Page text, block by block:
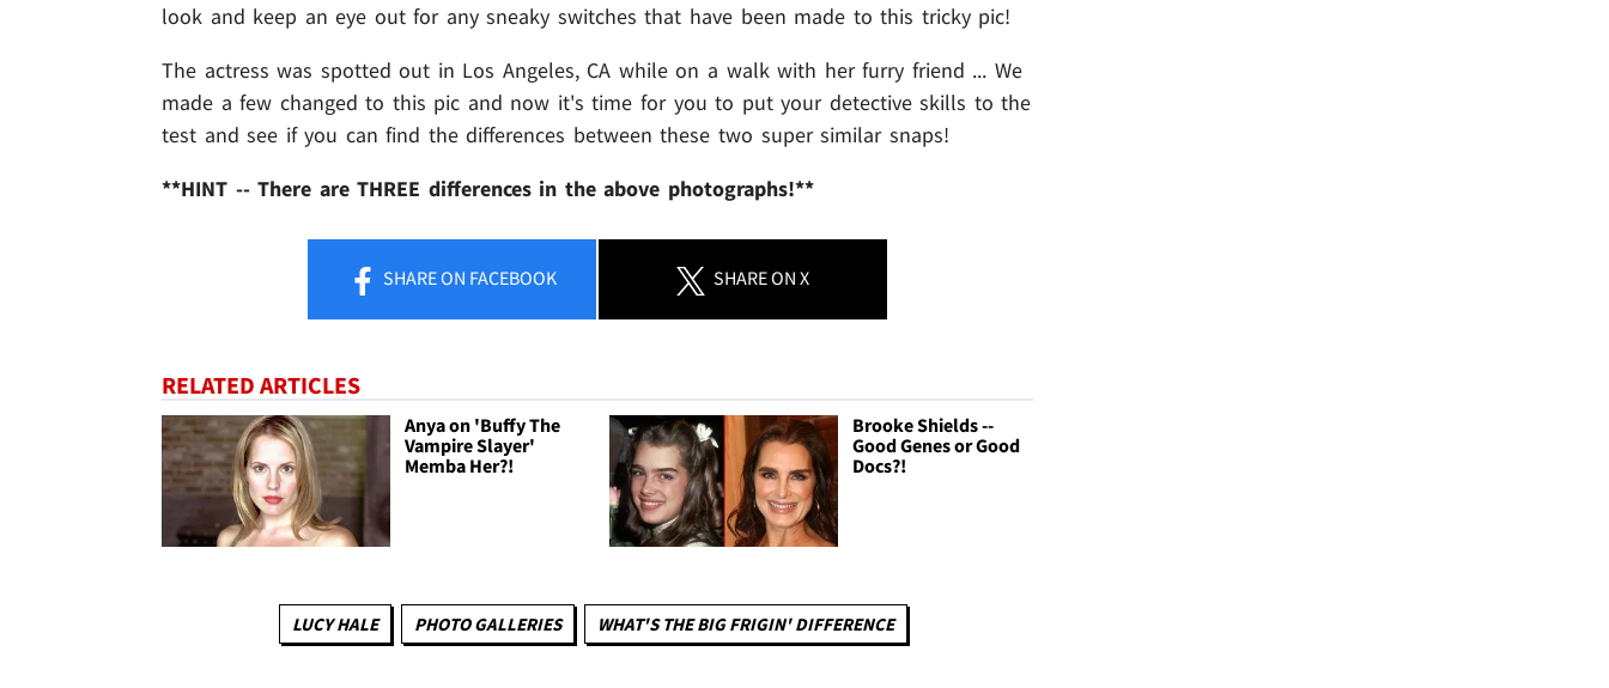
look and keep an eye out for any sneaky switches that have been made to this tricky pic!
The actress was spotted out in Los Angeles, CA while on a walk with her furry friend ... We
made a few changed to this pic and now it's time for you to put your detective skills to the
test and see if you can find the differences between these two super similar snaps!
**HINT -- There are THREE differences in the above photographs!**
SHAREON FACEBOOK SHAREON X
RELATED ARTICLES
Anya on 'Buffy The
Vampire Slayer'
Memba Her?!
Brooke Shields --
Good Genes or Good
Docs?!
LUCY HALE PHOTO GALLERIES WHAT'S THE BIG FRIGIN' DIFFERENCE